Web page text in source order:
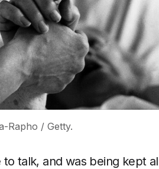
Rapho / Getty.
talk, and was being kept